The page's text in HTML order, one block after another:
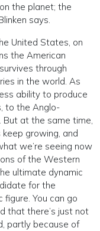
the planet; the
says.
United States, on
the American
through
in the world. As
ability to produce
to the Anglo-
But at the same time,
growing, and
we’re seeing now
of the Western
ultimate dynamic
for the
You can go
that there’s just not
partly because of